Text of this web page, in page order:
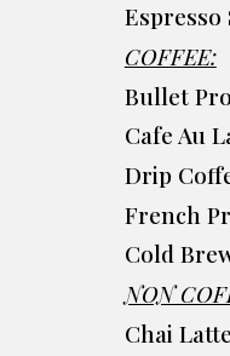
Espresso
COFFEE:
Bullet
Cafe Au
Drip
French
Cold
NON
Chai